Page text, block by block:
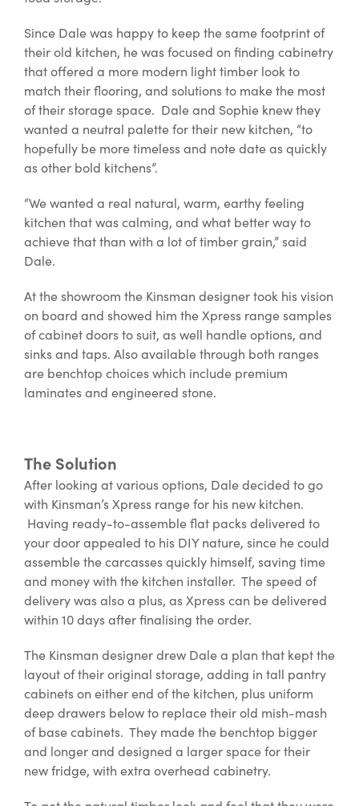
Since Dale was happy to keep the same footprint of
their old kitchen, he was focused on finding cabinetry
that offered a more modern light timber look to
match their flooring, and solutions to make the most
of their storage space. Dale and Sophie knew they
wanted a neutral palette for their new kitchen, “to
hopefully be more timeless and note date as quickly
as other bold kitchens”.
“We wanted a real natural, warm, earthy feeling
kitchen that was calming, and what better way to
achieve that than with a lot of timber grain,” said
Dale.
At the showroom the Kinsman designer took his vision
on board and showed him the Xpress range samples
of cabinet doors to suit, as well handle options, and
sinks and taps. Also available through both ranges
are benchtop choices which include premium
laminates and engineered stone.
The Solution
After looking at various options, Dale decided to go
with Kinsman’s Xpress range for his new kitchen.
Having ready-to-assemble flat packs delivered to
your door appealed to his DIY nature, since he could
assemble the carcasses quickly himself, saving time
and money with the kitchen installer. The speed of
delivery was also a plus, as Xpress can be delivered
within 10 days after finalising the order.
The Kinsman designer drew Dale a plan that kept the
layout of their original storage, adding in tall pantry
cabinets on either end of the kitchen, plus uniform
deep drawers below to replace their old mish-mash
of base cabinets. They made the benchtop bigger
and longer and designed a larger space for their
new fridge, with extra overhead cabinetry.